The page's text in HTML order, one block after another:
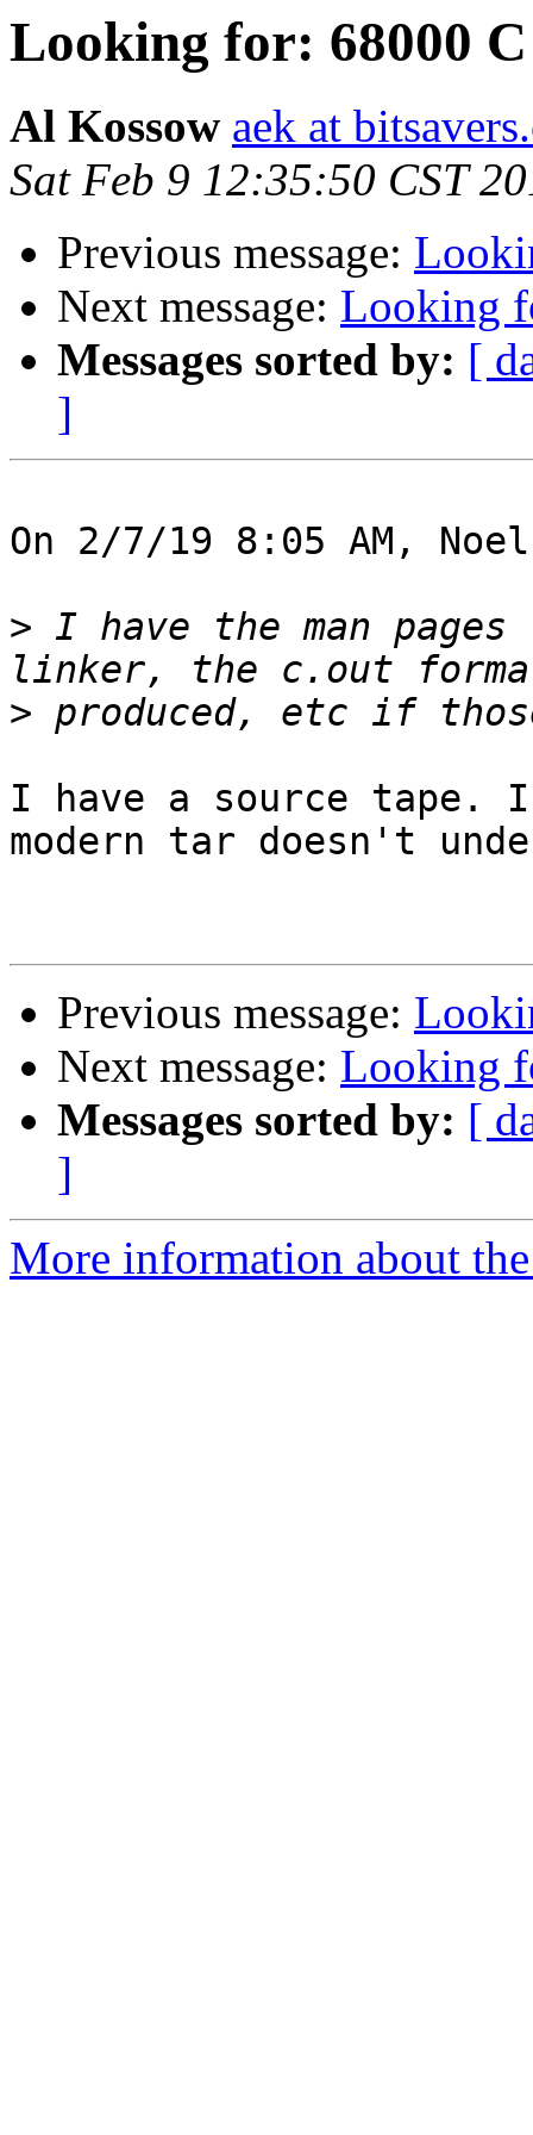
Looking for: 68000
Al Kossow aek at
Sat Feb 9 12:35:50 CST
Previous message:
Next message: Looking
Messages sorted by: [
]
On 2/7/19 8:05 AM,
> I have the man
>
I have a source tape.
modern tar doesn't
Previous message:
Next message: Looking
Messages sorted by: [
]
More information about